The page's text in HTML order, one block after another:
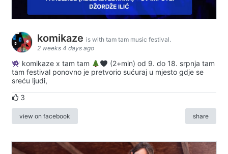
komikaze is with tam tam music festival.
2 weeks 4 days ago
komikaze x tam tam
(2+min) od 9. do 18. srpnja tam
tam festival ponovno je pretvorio sućuraj u mjesto gdje se
sreću ljudi,
3
view on facebook share